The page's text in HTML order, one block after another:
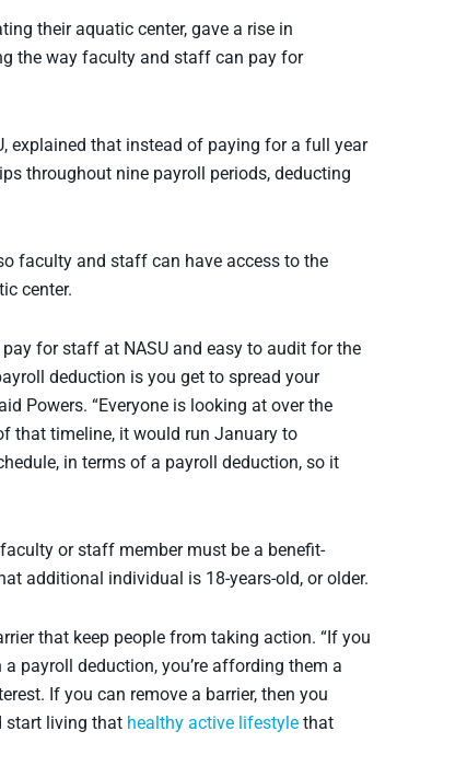
their aquatic center, gave a rise in
the way faculty and staff can pay for
explained that instead of paying for a full year
throughout nine payroll periods, deducting
faculty and staff can have access to the
center.
for staff at NASU and easy to audit for the
deduction is you get to spread your
Powers. “Everyone is looking at over the
that timeline, it would run January to
in terms of a payroll deduction, so it
or staff member must be a benefit-
additional individual is 18-years-old, or older.
that keep people from taking action. “If you
payroll deduction, you’re affording them a
If you can remove a barrier, then you
start living that healthy active lifestyle that